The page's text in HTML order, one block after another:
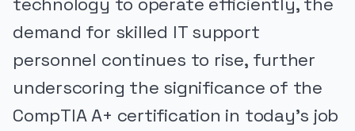
technology to operate efficiently, the
demand for skilled IT support
personnel continues to rise, further
underscoring the significance of the
CompTIA A+ certification in today's job